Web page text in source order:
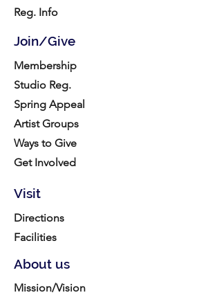
Reg. Info
Join/Give
Membership
Studio Reg.
Spring Appeal
Artist Groups
Ways to Give
Get Involved
Visit
Directions
Facilities
About us
Mission/Vision